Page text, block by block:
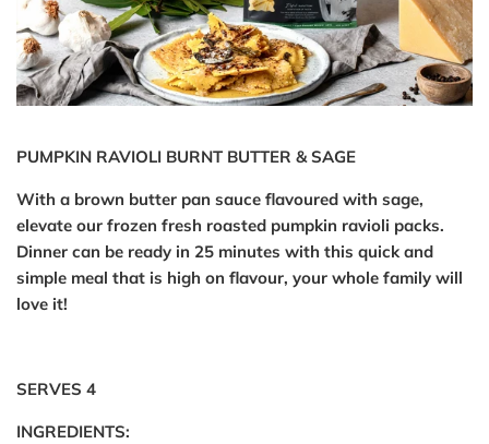
PUMPKIN RAVIOLI BURNT BUTTER & SAGE
With a brown butter pan sauce flavoured with sage,
elevate our frozen fresh roasted pumpkin ravioli packs.
Dinner can be ready in 25 minutes with this quick and
simple meal that is high on flavour, your whole family will
love it!
SERVES 4
INGREDIENTS: